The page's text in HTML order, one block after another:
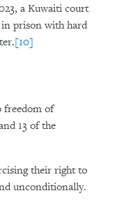
a Kuwaiti court
in prison with hard
[10]
freedom of
13 of the
their right to
unconditionally.